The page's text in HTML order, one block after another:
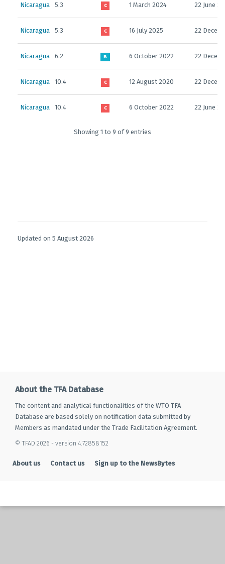
Nicaragua 5.3 C 1 March 2024 22 June
Nicaragua 5.3 C 16 July 2025 22
Nicaragua 6.2 B 6 October 2022 22
Nicaragua 10.4 C 12 August 2020 22
Nicaragua 10.4 C 6 October 2022 22 June
Showing 1 to 9 of 9 entries
Updated on 5 August 2026
About the TFA Database
The content and analytical functionalities of the WTO TFA
Database are based solely on notification data submitted by
Members as mandated under the Trade Facilitation Agreement.
© TFAD 2026 - version 4.72858152
About us Contact us Sign up to the NewsBytes